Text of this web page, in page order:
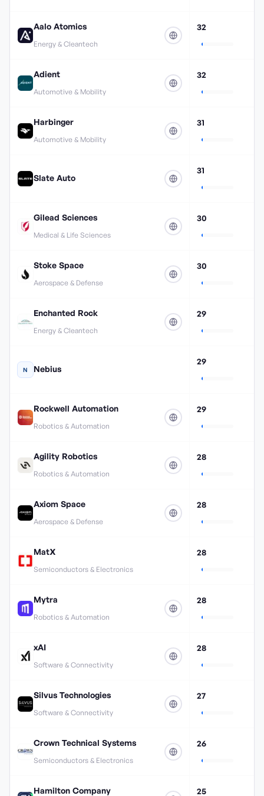
Aalo Atomics
Energy & Cleantech
32
Adient
Automotive & Mobility
32
Harbinger
Automotive & Mobility
31
Slate Auto
31
Gilead Sciences
Medical & Life Sciences
30
Stoke Space
Aerospace & Defense
30
Enchanted Rock
Energy & Cleantech
29
N Nebius
29
Rockwell Automation
Robotics & Automation
29
Agility Robotics
Robotics & Automation
28
Axiom Space
Aerospace & Defense
28
MatX
Semiconductors & Electronics
28
Mytra
Robotics & Automation
28
xAI
Software & Connectivity
28
Silvus Technologies
Software & Connectivity
27
Crown Technical Systems
Semiconductors & Electronics
26
Hamilton Company 25